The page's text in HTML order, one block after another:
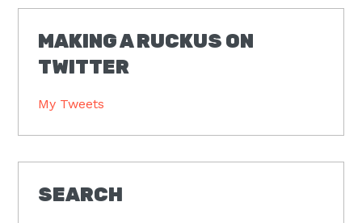
MAKING A RUCKUS ON
TWITTER
My Tweets
SEARCH